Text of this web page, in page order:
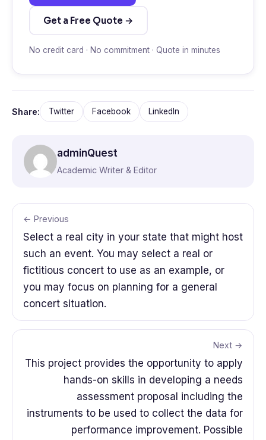
Get a Free Quote →
No credit card · No commitment · Quote in minutes
Share: Twitter Facebook LinkedIn
adminQuest
Academic Writer & Editor
← Previous
Select a real city in your state that might host
such an event. You may select a real or
fictitious concert to use as an example, or
you may focus on planning for a general
concert situation.
Next →
This project provides the opportunity to apply
hands-on skills in developing a needs
assessment proposal including the
instruments to be used to collect the data for
performance improvement. Possible